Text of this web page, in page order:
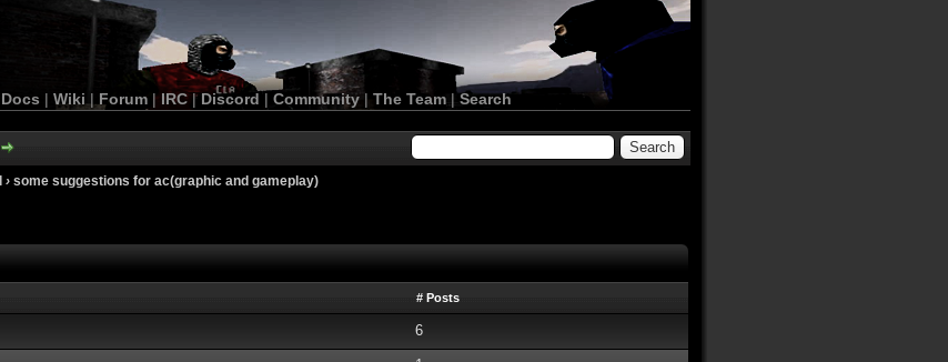
Docs | Wiki | Forum |IRC | Discord | Community| The Team |Search
› some suggestions for ac(graphic and gameplay)
# Posts
6